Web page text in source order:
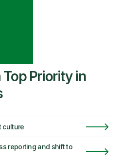
Top Priority in
culture
reporting and shift to